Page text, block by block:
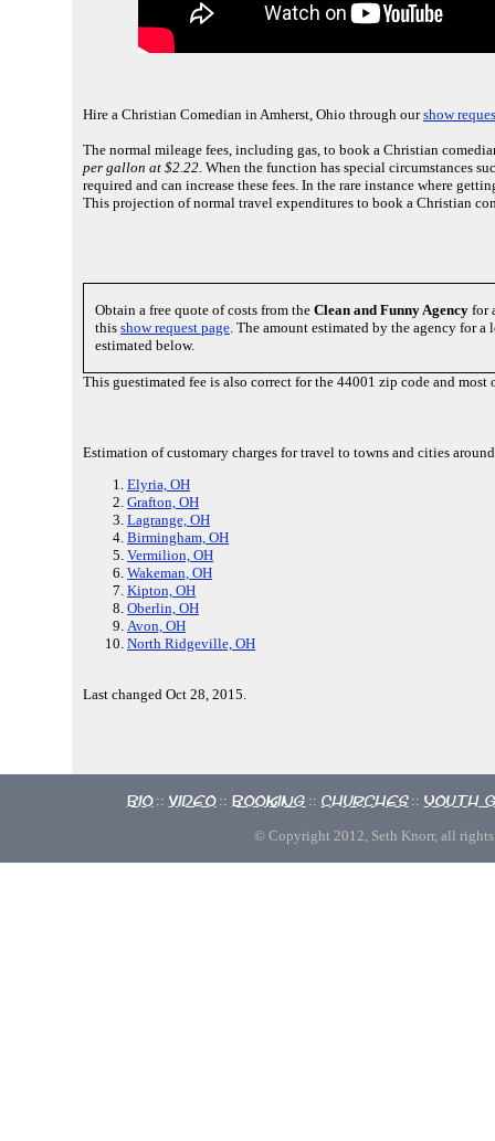
Hire a Christian Comedian in Amherst, Ohio through ourshow
The normal mileage fees, including gas, to book a Christian
per gallon at $2.22. When the function has special circumstances
required and can increase these fees. In the rare instance where
This projection of normal travel expenditures to book a Christian
Obtain a free quote of costs from the Clean and Funny Agency for
this show request page. The amount estimated by the agency for
estimated below.
This guestimated fee is also correct for the 44001 zip code and
Estimation of customary charges for travel to towns and cities
Elyria, OH
Grafton, OH
Lagrange, OH
Birmingham, OH
Vermilion, OH
Wakeman, OH
Kipton, OH
Oberlin, OH
Avon, OH
North Ridgeville, OH
Last changed Oct 28, 2015.
Bio :: Video :: Booking :: Churches :: Youth
© Copyright 2012, Seth Knorr, all